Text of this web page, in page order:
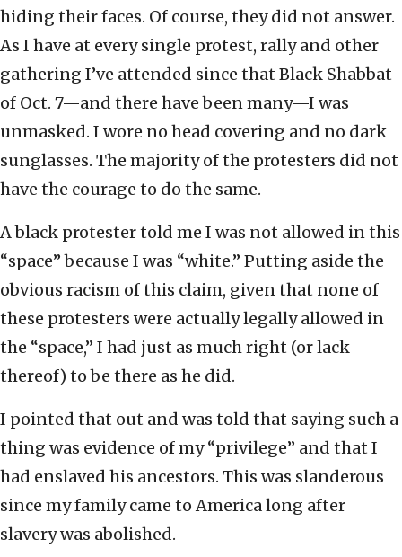
hiding their faces. Of course, they did not answer.
As I have at every single protest, rally and other
gathering I’ve attended since that Black Shabbat
of Oct. 7—and there have been many—I was
unmasked. I wore no head covering and no dark
sunglasses. The majority of the protesters did not
have the courage to do the same.
A black protester told me I was not allowed in this
“space” because I was “white.” Putting aside the
obvious racism of this claim, given that none of
these protesters were actually legally allowed in
the “space,” I had just as much right (or lack
thereof) to be there as he did.
I pointed that out and was told that saying such a
thing was evidence of my “privilege” and that I
had enslaved his ancestors. This was slanderous
since my family came to America long after
slavery was abolished.